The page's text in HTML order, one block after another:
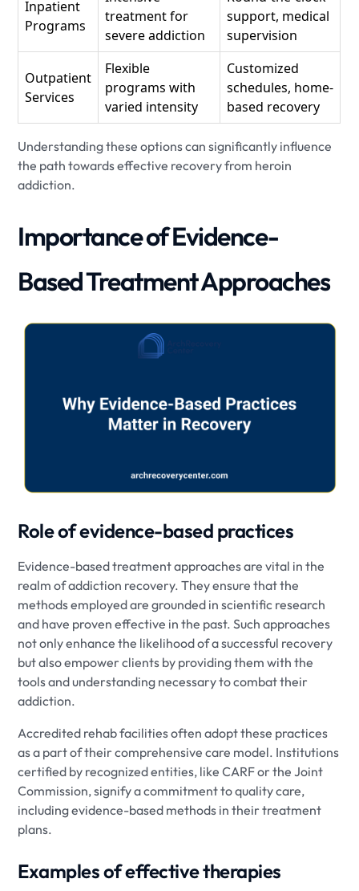
Inpatient
Programs
treatment for
severe addiction
support, medical
supervision
Outpatient
Services
Flexible
programs with
varied intensity
Customized
schedules, home-
based recovery
Understanding these options can significantly influence
the path towards effective recovery from heroin
addiction.
Importance of Evidence-
Based Treatment Approaches
Role of evidence-based practices
Evidence-based treatment approaches are vital in the
realm of addiction recovery. They ensure that the
methods employed are grounded in scientific research
and have proven effective in the past. Such approaches
not only enhance the likelihood of a successful recovery
but also empower clients by providing them with the
tools and understanding necessary to combat their
addiction.
Accredited rehab facilities often adopt these practices
as a part of their comprehensive care model. Institutions
certified by recognized entities, like CARF or the Joint
Commission, signify a commitment to quality care,
including evidence-based methods in their treatment
plans.
Examples of effective therapies